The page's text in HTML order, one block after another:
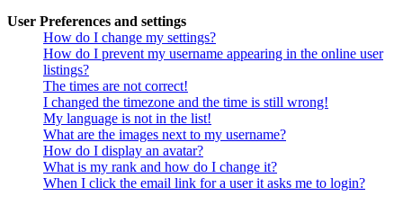
User Preferences and settings
How do I change my settings?
How do I prevent my username appearing in the online user
listings?
The times are not correct!
I changed the timezone and the time is still wrong!
My language is not in the list!
What are the images next to my username?
How do I display an avatar?
What is my rank and how do I change it?
When I click the email link for a user it asks me to login?